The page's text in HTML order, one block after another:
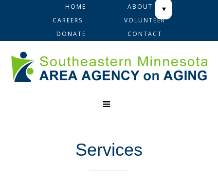
navigation
content
HOME
ABOUT
CAREERS
VOLUNTEER
DONATE
CONTACT
Services